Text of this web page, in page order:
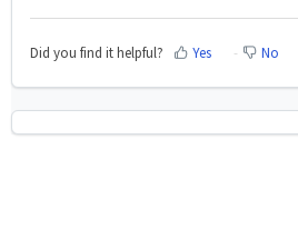
Did you find it helpful? Yes No